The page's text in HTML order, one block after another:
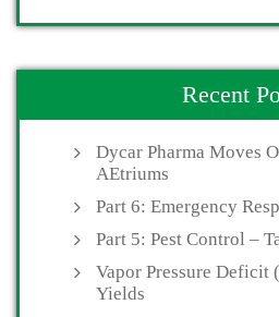
Recent
Dycar Pharma Moves
AEtriums
Part 6: Emergency
Part 5: Pest Control –
Vapor Pressure Deficit
Yields